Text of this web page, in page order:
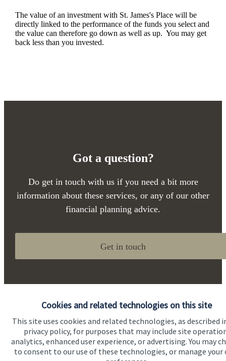
Cookies and related technologies on this site
This site uses cookies and related technologies, as described
privacy policy, for purposes that may include site
analytics, enhanced user experience, or advertising. You may
to consent to our use of these technologies, or manage your
The value of an investment with St. James'sPlace will be
directly linked to the performance of the funds you select and
the value can therefore go down as well as up. You may get
back less than you invested.
Got a question?
Do get in touch with us if you need a bit more
information about these services, or any of our other
financial planning advice.
Get in touch
Quick links
Home